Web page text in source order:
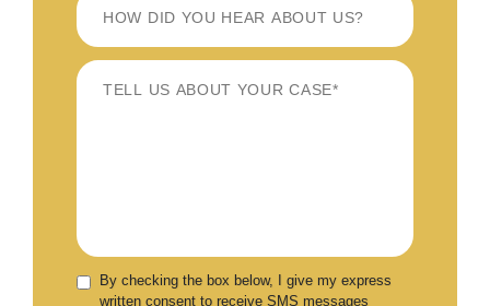
By checking the box below, I give my express
written consent to receive SMS messages